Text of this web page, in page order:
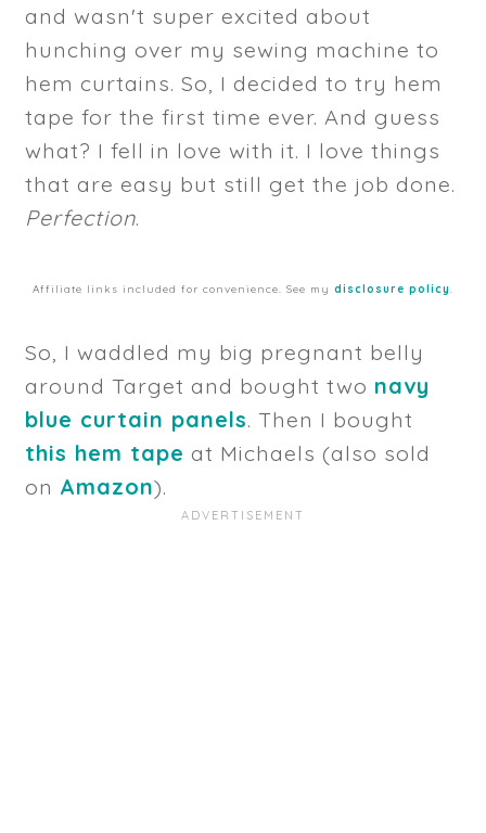
and wasn't super excited about
hunching over my sewing machine to
hem curtains. So, I decided to try hem
tape for the first time ever. And guess
what? I fell in love with it. I love things
that are easy but still get the job done.
Perfection.
Affiliate links included for convenience. See my disclosure policy.
So, I waddled my big pregnant belly
around Target and bought two navy
blue curtain panels. Then I bought
this hem tape at Michaels (also sold
on Amazon).